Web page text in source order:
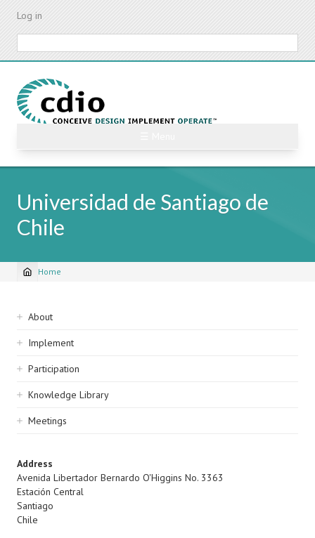
Skip
content
Log in
Universidad de Santiago de
Chile
Breadcrumb
Home
Sidebar
navigation
About
Implement
Participation
Knowledge Library
Meetings
Address
Avenida Libertador Bernardo O'Higgins No. 3363
Estación Central
Santiago
Chile